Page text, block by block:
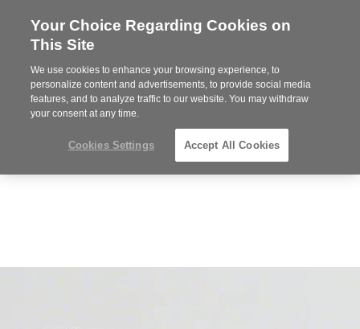
Steelcase
Partner
MENU
Phone
612-343-0868
Your Choice Regarding Cookies on
This Site
We use cookies to enhance your browsing experience, to
personalize content and advertisements, to provide social media
features, and to analyze traffic to our website. You may withdraw
your consent at any time.
Cookies Settings Accept All Cookies